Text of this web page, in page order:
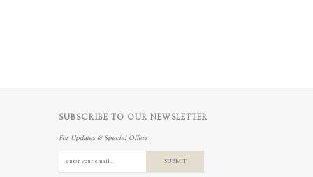
SUBSCRIBE TO OUR NEWSLETTER
For Updates & Special Offers
SUBMIT